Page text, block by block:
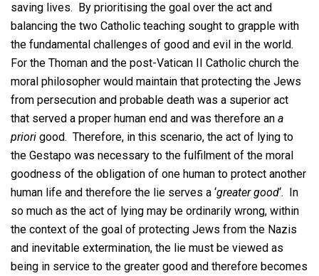
saving lives. By prioritising the goal over the act and
balancing the two Catholic teaching sought to grapple with
the fundamental challenges of good and evil in the world.
For the Thoman and the post-Vatican II Catholic church the
moral philosopher would maintain that protecting the Jews
from persecution and probable death was a superior act
that served a proper human end and was therefore an a
priori good. Therefore, in this scenario, the act of lying to
the Gestapo was necessary to the fulfilment of the moral
goodness of the obligation of one human to protect another
human life and therefore the lie serves a ‘greater good‘. In
so much as the act of lying may be ordinarily wrong, within
the context of the goal of protecting Jews from the Nazis
and inevitable extermination, the lie must be viewed as
being in service to the greater good and therefore becomes